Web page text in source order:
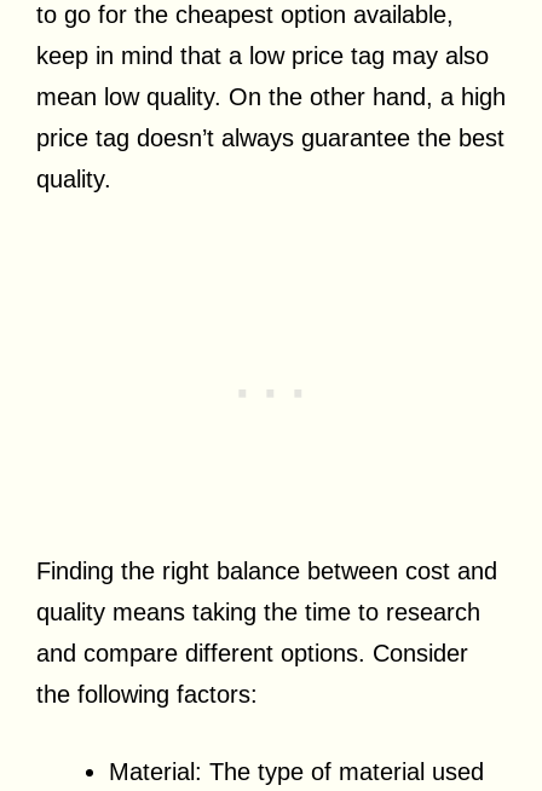
to go for the cheapest option available,
keep in mind that a low price tag may also
mean low quality. On the other hand, a high
price tag doesn’t always guarantee the best
quality.
Finding the right balance between cost and
quality means taking the time to research
and compare different options. Consider
the following factors:
Material: The type of material used